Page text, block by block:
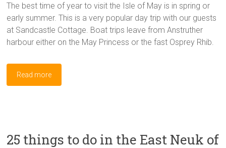
The best time of year to visit the Isle of May is in spring or
early summer. This is a very popular day trip with our guests
at Sandcastle Cottage. Boat trips leave from Anstruther
harbour either on the May Princess or the fast Osprey Rhib.
Read more
25 things to do in the East Neuk of